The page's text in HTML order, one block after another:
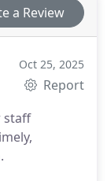
a Review
Oct 25, 2025
Report
staff